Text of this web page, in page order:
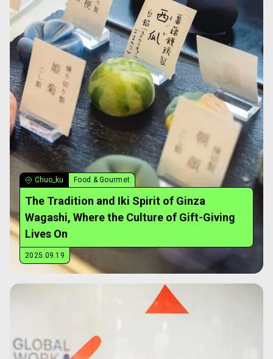
Chuo_ku Food & Gourmet
The Tradition and Iki Spirit of Ginza
Wagashi, Where the Culture of Gift-Giving
Lives On
2025.09.19